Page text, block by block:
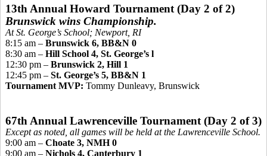
13th Annual Howard Tournament (Day 2 of 2)
Brunswick wins Championship.
At St. George’s School; Newport, RI
8:15 am – Brunswick 6, BB&N 0
8:30 am – Hill School 4, St. George’s l
12:30 pm – Brunswick 2, Hill 1
12:45 pm – St. George’s 5, BB&N 1
Tournament MVP: Tommy Dunleavy, Brunswick
67th Annual Lawrenceville Tournament (Day 2 of 3)
Except as noted, all games will be held at the Lawrenceville School.
9:00 am – Choate 3, NMH 0
9:00 am – Nichols 4, Canterbury 1